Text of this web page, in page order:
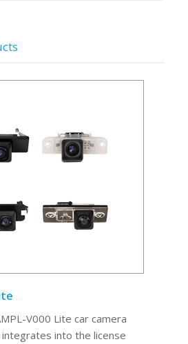
V000 Lite car camera
into the license